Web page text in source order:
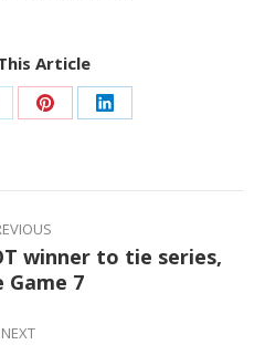
Article
Share Share
Previous
post:
winner to tie series,
Game 7
NEXT